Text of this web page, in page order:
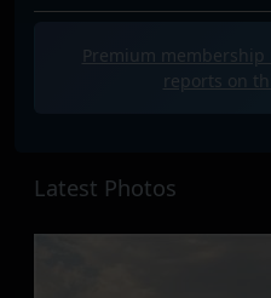
Premium membership
reports on
Latest Photos